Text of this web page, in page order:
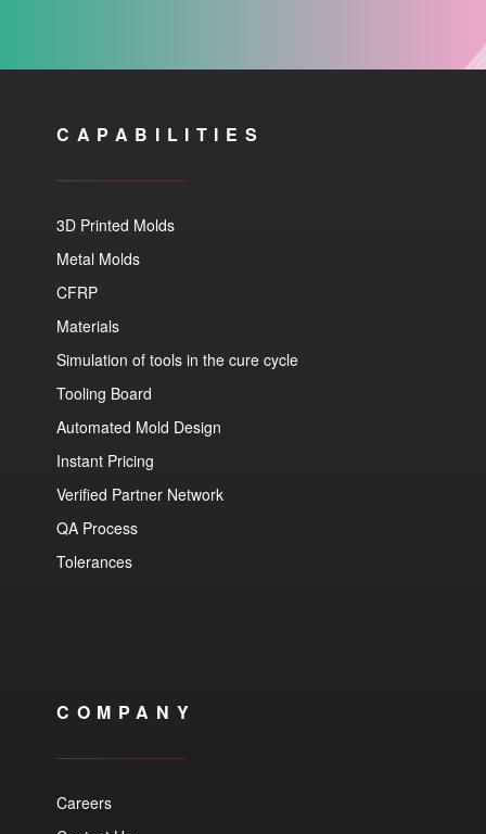
CAPABILITIES
3D Printed Molds
Metal Molds
CFRP
Materials
Simulation of tools in the cure cycle
Tooling Board
Automated Mold Design
Instant Pricing
Verified Partner Network
QA Process
Tolerances
COMPANY
Careers